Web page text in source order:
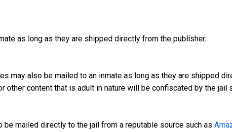
as long as they are shipped directly from the publisher.
may also be mailed to an inmate as long as they are shipped
other content that is adult in nature will be confiscated by the
be mailed directly to the jail from a reputable source such as